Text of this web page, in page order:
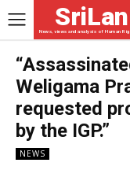
News, views and analysis of Human
Weligama
requested
by the IGP.”
NEWS